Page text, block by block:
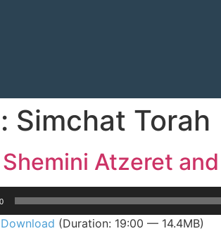
Simchat Torah
Shemini Atzeret
Download (Duration: 19:00 — 14.4MB)